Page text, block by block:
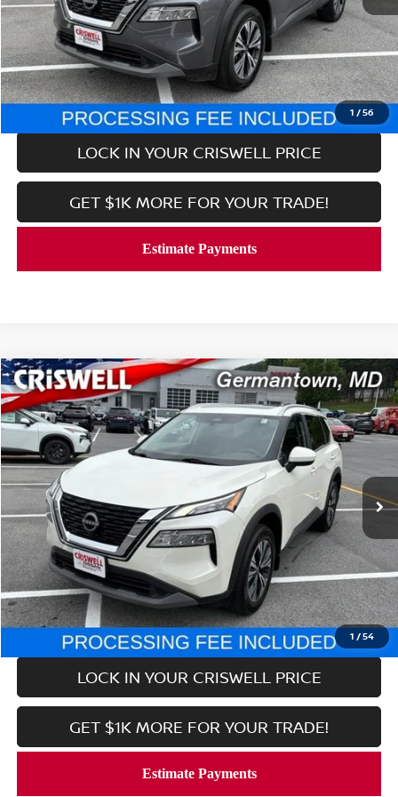
1 /56
Retail Price: $24,999
Processing Fee: $800
CALL NOW
LOCK IN YOUR CRISWELL PRICE
GET $1K MORE FOR YOUR TRADE!
1 /54
2023NISSAN ROGUESV
Price Drop
VIN:5N1BT3BBXPC874439Stock:V2367 29213
In-stock 11,886 mi Ext. Int.
$24,999
CRISWELL PRICE
Less
Retail Price: $24,999
Processing Fee: $800
CALL NOW
LOCK IN YOUR CRISWELL PRICE
GET $1K MORE FOR YOUR TRADE!
Compare Vehicle